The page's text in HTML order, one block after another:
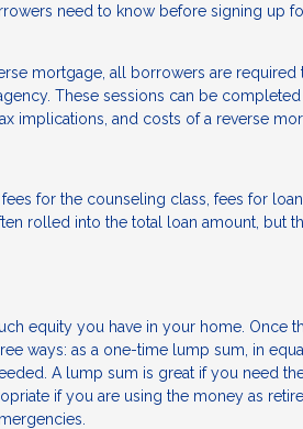
need to know before signing up
mortgage, all borrowers are required
These sessions can be
implications, and costs of a reverse
for the counseling class, fees for
rolled into the total loan amount, but
equity you have in your home. Once
ways: as a one-time lump sum, in
A lump sum is great if you need
if you are using the money as